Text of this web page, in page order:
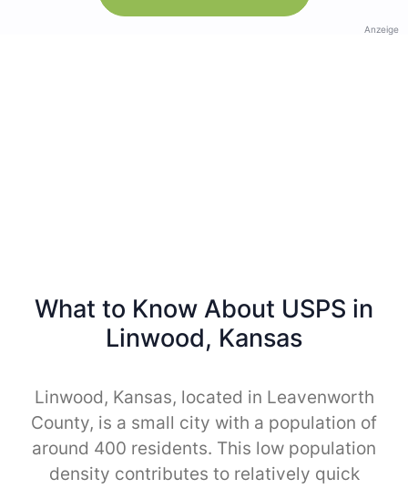
Anzeige
What to Know About USPS in
Linwood, Kansas
Linwood, Kansas, located in Leavenworth
County, is a small city with a population of
around 400 residents. This low population
density contributes to relatively quick